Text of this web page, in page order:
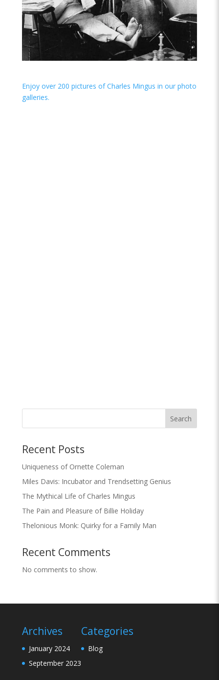
Enjoy over 200 pictures of Charles Mingus in our photo
galleries.
Search
Recent Posts
Uniqueness of Ornette Coleman
Miles Davis: Incubator and Trendsetting Genius
The Mythical Life of Charles Mingus
The Pain and Pleasure of Billie Holiday
Thelonious Monk: Quirky for a Family Man
Recent Comments
No comments to show.
Archives
January 2024
September 2023
Categories
Blog